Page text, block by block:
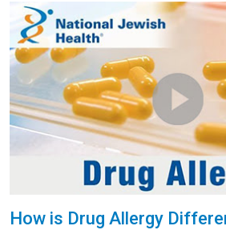
How is Drug Allergy